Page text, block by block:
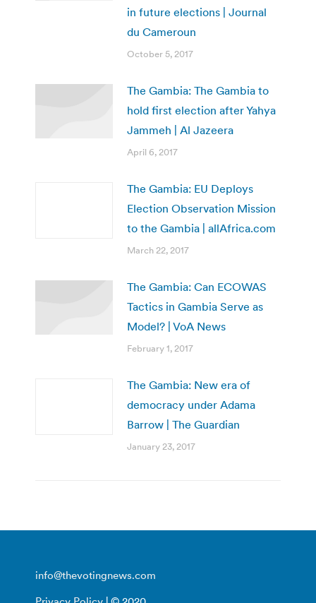
in future elections | Journal
du Cameroun
October 5, 2017
The Gambia: The Gambia to
hold first election after Yahya
Jammeh | Al Jazeera
April 6, 2017
The Gambia: EU Deploys
Election Observation Mission
to the Gambia | allAfrica.com
March 22, 2017
The Gambia: Can ECOWAS
Tactics in Gambia Serve as
Model? | VoA News
February 1, 2017
The Gambia: New era of
democracy under Adama
Barrow | The Guardian
January 23, 2017
info@thevotingnews.com